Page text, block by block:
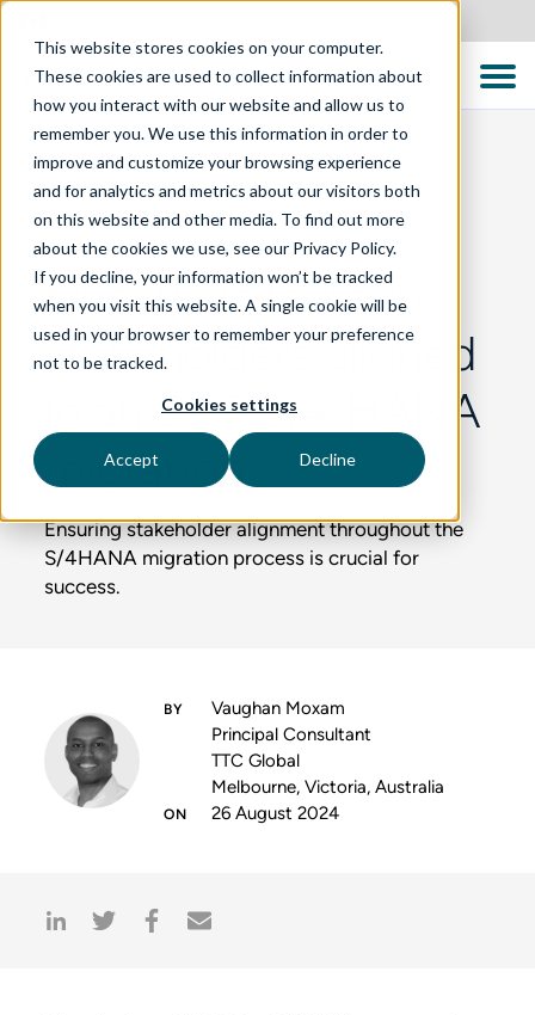
This website stores cookies on your computer.
These cookies are used to collect information about
how you interact with our website and allow us to
remember you. We use this information in order to
improve and customize your browsing experience
and for analytics and metrics about our visitors both
on this website and other media. To find out more
about the cookies we use, see our Privacy Policy.
If you decline, your information won’t be tracked
when you visit this website. A single cookie will be
used in your browser to remember your preference
not to be tracked.
Cookies settings
Accept Decline
BLOG
Five ways to keep
stakeholders aligned
in an SAP S/4 HANA
migration
Ensuring stakeholder alignment throughout the
S/4HANA migration process is crucial for
success.
Vaughan Moxam
Principal Consultant
TTC Global
Melbourne, Victoria, Australia
26 August 2024